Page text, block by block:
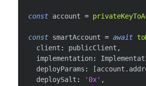
const account =
const smartAccount = await
  client
: publicClient ,
  implementation
:
  deployParams
: [account .
  deploySalt
: '0x' ,